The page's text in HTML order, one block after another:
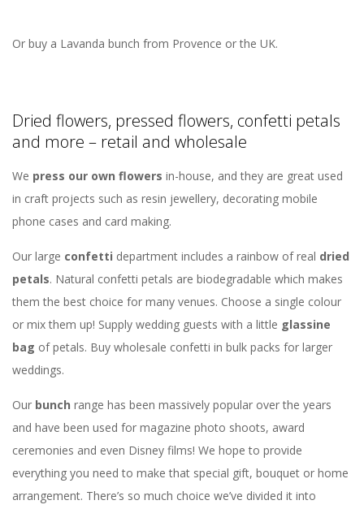
Or buy a Lavanda bunch from Provence or the UK.
Dried flowers, pressed flowers, confetti petals
and more – retail and wholesale
We press our own flowers in-house, and they are great used
in craft projects such as resin jewellery, decorating mobile
phone cases and card making.
Our large confetti department includes a rainbow of real dried
petals. Natural confetti petals are biodegradable which makes
them the best choice for many venues. Choose a single colour
or mix them up! Supply wedding guests with a little glassine
bag of petals. Buy wholesale confetti in bulk packs for larger
weddings.
Our bunch range has been massively popular over the years
and have been used for magazine photo shoots, award
ceremonies and even Disney films! We hope to provide
everything you need to make that special gift, bouquet or home
arrangement. There’s so much choice we’ve divided it into